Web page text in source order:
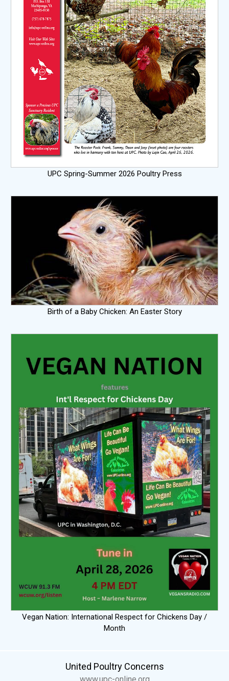
UPC Spring-Summer 2026 Poultry Press
Birth of a Baby Chicken: An Easter Story
Vegan Nation: International Respect for Chickens Day /
Month
United Poultry Concerns